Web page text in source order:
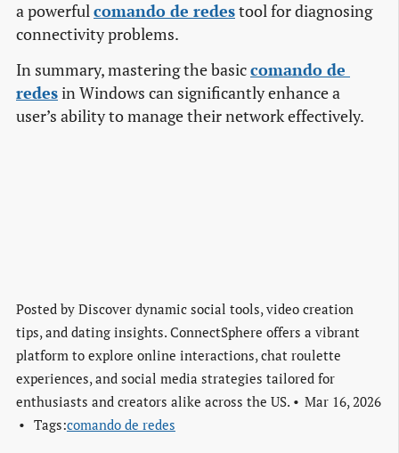
a powerfulcomando de redestool for diagnosing
connectivity problems.
In summary, mastering the basiccomando de
redesin Windows can significantly enhance a
user’s ability to manage their network effectively.
Posted by Discover dynamic social tools, video creation
tips, and dating insights. ConnectSphere offers a vibrant
platform to explore online interactions, chat roulette
experiences, and social media strategies tailored for
enthusiasts and creators alike across the US.
Mar 16, 2026
Tags:comando de redes